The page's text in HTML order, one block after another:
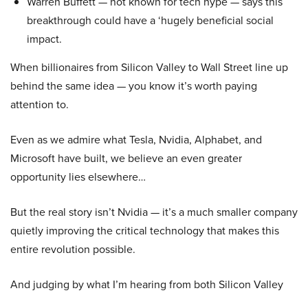
breakthrough could have a ‘hugely beneficial social
impact.
When billionaires from Silicon Valley to Wall Street line up
behind the same idea — you know it’s worth paying
attention to.
Even as we admire what Tesla, Nvidia, Alphabet, and
Microsoft have built, we believe an even greater
opportunity lies elsewhere…
But the real story isn’t Nvidia — it’s a much smaller company
quietly improving the critical technology that makes this
entire revolution possible.
And judging by what I’m hearing from both Silicon Valley